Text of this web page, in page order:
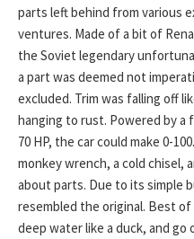
parts left behind from various
ventures. Made of a bit of
the Soviet legendary
a part was deemed not
excluded. Trim was falling off
hanging to rust. Powered by a
70 HP, the car could make 0-
monkey wrench, a cold chisel,
about parts. Due to its simple
resembled the original. Best
deep water like a duck, and go